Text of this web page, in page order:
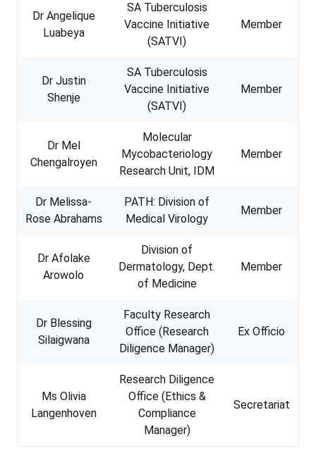
Dr Angelique
Luabeya
SA Tuberculosis
Vaccine Initiative
(SATVI)
Member
Dr Justin
Shenje
SA Tuberculosis
Vaccine Initiative
(SATVI)
Member
Dr Mel
Chengalroyen
Molecular
Mycobacteriology
Research Unit, IDM
Member
Dr Melissa-
Rose Abrahams
PATH: Division of
Medical Virology
Member
Dr Afolake
Arowolo
Division of
Dermatology, Dept.
of Medicine
Member
Dr Blessing
Silaigwana
Faculty Research
Office (Research
Diligence Manager)
Ex Officio
Ms Olivia
Langenhoven
Research Diligence
Office (Ethics &
Compliance
Manager)
Secretariat